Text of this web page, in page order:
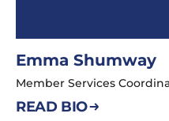
Emma Shumway
Member Services
READ BIO